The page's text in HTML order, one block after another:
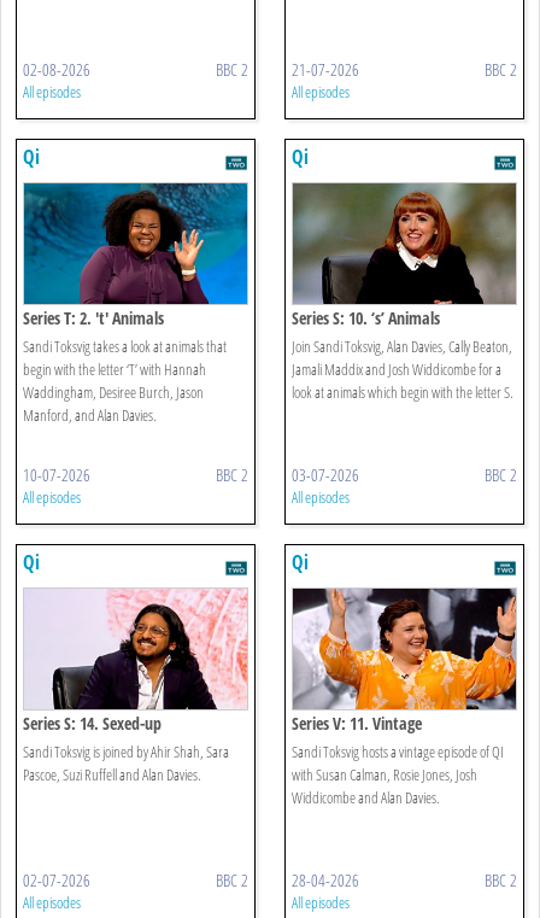
02-08-2026 BBC 2
All episodes
21-07-2026 BBC 2
All episodes
Qi
Series T: 2. 't' Animals
Sandi Toksvig takes a look at animals that
begin with the letter ‘T’ with Hannah
Waddingham, Desiree Burch, Jason
Manford, and Alan Davies.
10-07-2026 BBC 2
All episodes
Qi
Series S: 10. ‘s’ Animals
Join Sandi Toksvig, Alan Davies, Cally Beaton,
Jamali Maddix and Josh Widdicombe for a
look at animals which begin with the letter S.
03-07-2026 BBC 2
All episodes
Qi
Series S: 14. Sexed-up
Sandi Toksvig is joined by Ahir Shah, Sara
Pascoe, Suzi Ruffell and Alan Davies.
02-07-2026 BBC 2
All episodes
Qi
Series V: 11. Vintage
Sandi Toksvig hosts a vintage episode of QI
with Susan Calman, Rosie Jones, Josh
Widdicombe and Alan Davies.
28-04-2026 BBC 2
All episodes